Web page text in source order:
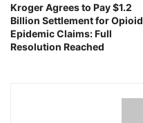
Kroger Agrees to Pay $1.2
Billion Settlement for Opioid
Epidemic Claims: Full
Resolution Reached